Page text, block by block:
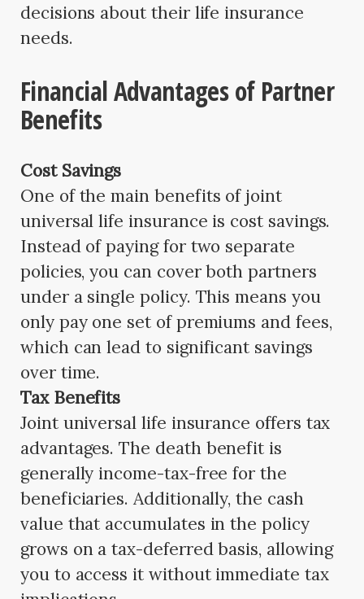
decisions about their life insurance
needs.
Financial Advantages of Partner
Benefits
Cost Savings
One of the main benefits of joint
universal life insurance is cost savings.
Instead of paying for two separate
policies, you can cover both partners
under a single policy. This means you
only pay one set of premiums and fees,
which can lead to significant savings
over time.
Tax Benefits
Joint universal life insurance offers tax
advantages. The death benefit is
generally income-tax-free for the
beneficiaries. Additionally, the cash
value that accumulates in the policy
grows on a tax-deferred basis, allowing
you to access it without immediate tax